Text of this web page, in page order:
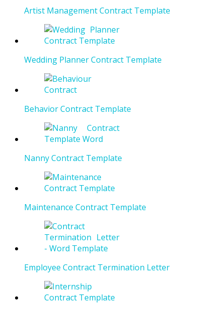
Artist Management Contract Template
Wedding Planner Contract Template
Behavior Contract Template
Nanny Contract Template
Maintenance Contract Template
Employee Contract Termination Letter